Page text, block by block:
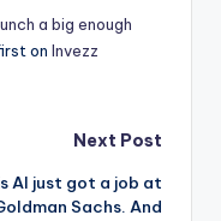
a big enough
on Invezz
Next Post
AI just got a job at
Sachs. And